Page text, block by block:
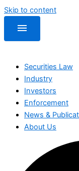
Skip to content
menu
Securities Law
Industry
Investors
Enforcement
News &
About Us